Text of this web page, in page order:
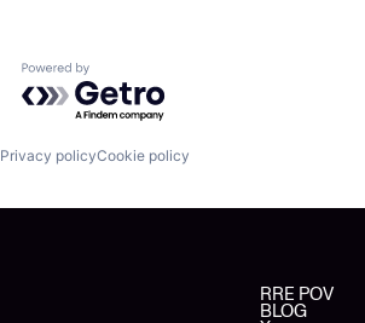
Powered by Getro.com
Privacy policyCookie policy
RRE POV
BLOG